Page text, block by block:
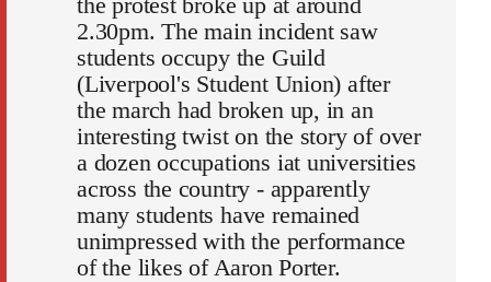
2.30pm. The main incident saw
students occupy the Guild
(Liverpool's Student Union) after
the march had broken up, in an
interesting twist on the story of over
a dozen occupations iat universities
across the country - apparently
many students have remained
unimpressed with the performance
of the likes of Aaron Porter.